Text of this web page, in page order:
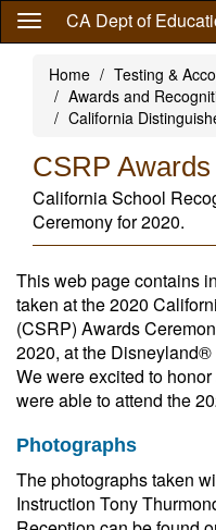
Skip
content
CA Dept of
Home
Testing &
Awards and
California
CSRP
California School
Ceremony for 2020.
This web page contains
taken at the 2020
(CSRP) Awards
2020, at the
We were excited to
were able to attend the
Photographs
The photographs taken
Instruction Tony